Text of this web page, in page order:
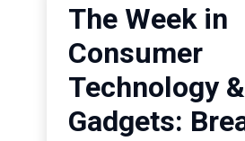
The Week in
Consumer
Technology &
Gadgets: